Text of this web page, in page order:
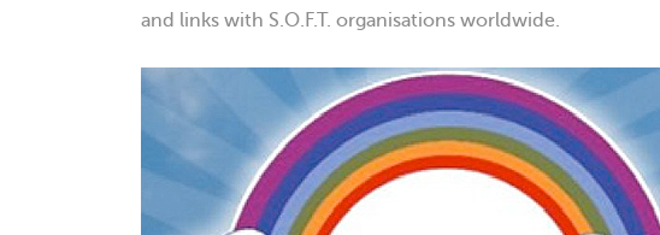
and links with S.O.F.T. organisations worldwide.